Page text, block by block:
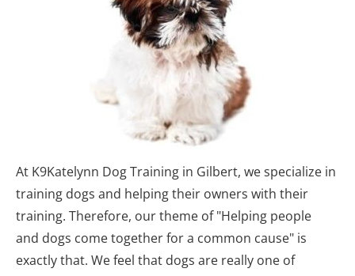
At K9Katelynn Dog Training in Gilbert, we specialize in
training dogs and helping their owners with their
training. Therefore, our theme of "Helping people
and dogs come together for a common cause" is
exactly that. We feel that dogs are really one of